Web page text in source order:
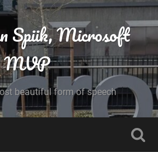
Spiik, Microsoft
MVP
beautiful form of speech